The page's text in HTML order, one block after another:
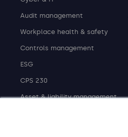
Audit management
Workplace health & safety
Controls management
ESG
CPS 230
Asset & liability management